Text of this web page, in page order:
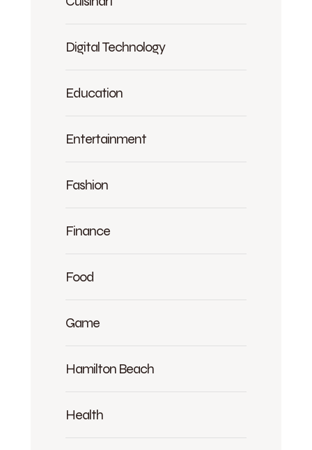
Digital Technology
Education
Entertainment
Fashion
Finance
Food
Game
Hamilton Beach
Health